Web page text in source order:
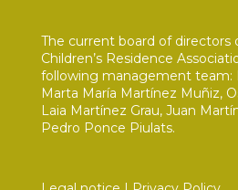
The current board of directors
Children’s Residence
following management team:
Marta María Martínez Muñiz,
Laia Martínez Grau, Juan
Pedro Ponce Piulats.